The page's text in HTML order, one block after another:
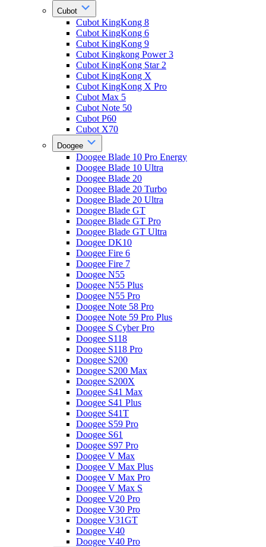
Cubot
Cubot KingKong 8
Cubot KingKong 6
Cubot KingKong 9
Cubot Kingkong Power 3
Cubot KingKong Star 2
Cubot KingKong X
Cubot KingKong X Pro
Cubot Max 5
Cubot Note 50
Cubot P60
Cubot X70
Doogee
Doogee Blade 10 Pro Energy
Doogee Blade 10 Ultra
Doogee Blade 20
Doogee Blade 20 Turbo
Doogee Blade 20 Ultra
Doogee Blade GT
Doogee Blade GT Pro
Doogee Blade GT Ultra
Doogee DK10
Doogee Fire 6
Doogee Fire 7
Doogee N55
Doogee N55 Plus
Doogee N55 Pro
Doogee Note 58 Pro
Doogee Note 59 Pro Plus
Doogee S Cyber Pro
Doogee S118
Doogee S118 Pro
Doogee S200
Doogee S200 Max
Doogee S200X
Doogee S41 Max
Doogee S41 Plus
Doogee S41T
Doogee S59 Pro
Doogee S61
Doogee S97 Pro
Doogee V Max
Doogee V Max Plus
Doogee V Max Pro
Doogee V Max S
Doogee V20 Pro
Doogee V30 Pro
Doogee V31GT
Doogee V40
Doogee V40 Pro